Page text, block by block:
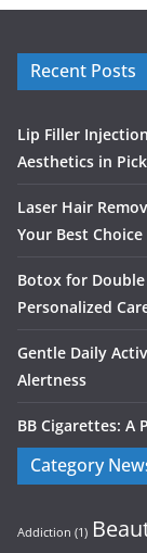
Recent Posts
Lip Filler
Aesthetics in
Laser Hair
Your Best
Botox for
Personalized
Gentle Daily
Alertness
BB Cigarettes: A
Category
Addiction (1)